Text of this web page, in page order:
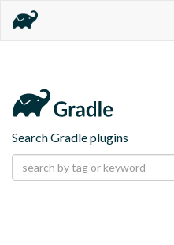
Search Gradle plugins